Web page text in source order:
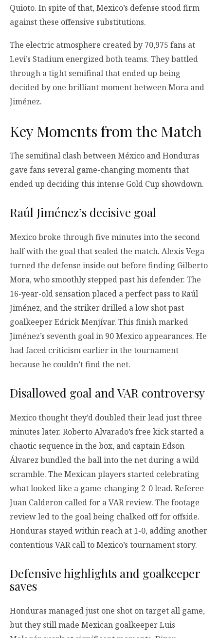
Quioto. In spite of that, Mexico’s defense stood firm
against these offensive substitutions.
The electric atmosphere created by 70,975 fans at
Levi’s Stadium energized both teams. They battled
through a tight semifinal that ended up being
decided by one brilliant moment between Mora and
Jiménez.
Key Moments from the Match
The semifinal clash between México and Honduras
gave fans several game-changing moments that
ended up deciding this intense Gold Cup showdown.
Raúl Jiménez’s decisive goal
Mexico broke through five minutes into the second
half with the goal that sealed the match. Alexis Vega
turned the defense inside out before finding Gilberto
Mora, who smoothly stepped past his defender. The
16-year-old sensation placed a perfect pass to Raúl
Jiménez, and the striker drilled a low shot past
goalkeeper Edrick Menjívar. This finish marked
Jiménez’s seventh goal in 90 Mexico appearances. He
had faced criticism earlier in the tournament
because he couldn’t find the net.
Disallowed goal and VAR controversy
Mexico thought they’d doubled their lead just three
minutes later. Roberto Alvarado’s free kick started a
chaotic sequence in the box, and captain Edson
Álvarez bundled the ball into the net during a wild
scramble. The Mexican players started celebrating
what looked like a game-changing 2-0 lead. Referee
Juan Calderon called for a VAR review. The footage
review led to the goal being chalked off for offside.
Honduras stayed within reach at 1-0, adding another
contentious VAR call to Mexico’s tournament story.
Defensive highlights and goalkeeper
saves
Honduras managed just one shot on target all game,
but they still made Mexican goalkeeper Luis